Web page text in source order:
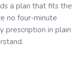
a plan that fits the
no four-minute
prescription in plain